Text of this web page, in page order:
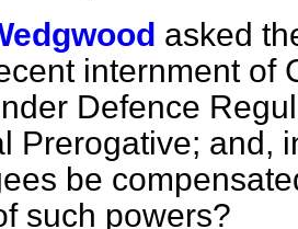
asked
internment of
Defence
Prerogative; and,
be
such powers?